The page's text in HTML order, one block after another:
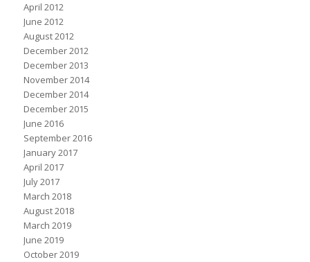
April 2012
June 2012
August 2012
December 2012
December 2013
November 2014
December 2014
December 2015
June 2016
September 2016
January 2017
April 2017
July 2017
March 2018
August 2018
March 2019
June 2019
October 2019